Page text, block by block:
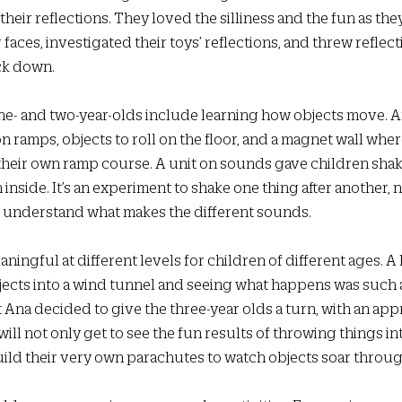
reflections. They loved the silliness and the fun as
investigated their toys’ reflections, and threw
down.
and two-year-olds include learning how objects move.
ramps, objects to roll on the floor, and a magnet wall
own ramp course. A unit on sounds gave children
It’s an experiment to shake one thing after another,
what makes the different sounds.
at different levels for children of different ages. A
into a wind tunnel and seeing what happens was
decided to give the three-year olds a turn, with an
not only get to see the fun results of throwing things
their very own parachutes to watch objects soar